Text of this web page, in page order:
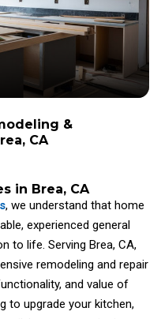
&
CA
in Brea, CA
, we understand that home
experienced general
to life. Serving Brea, CA,
remodeling and repair
and value of
to upgrade your kitchen,